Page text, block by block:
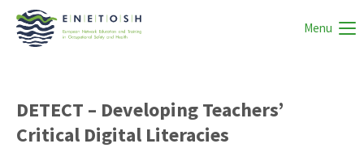
Menu
DETECT – Developing Teachers’
Critical Digital Literacies